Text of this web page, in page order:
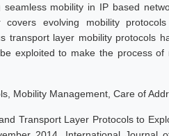
mobility in IP based
evolving mobility
transport layer mobility protocols
exploited to make the process of
Mobility Management, Care of
Transport Layer Protocols to